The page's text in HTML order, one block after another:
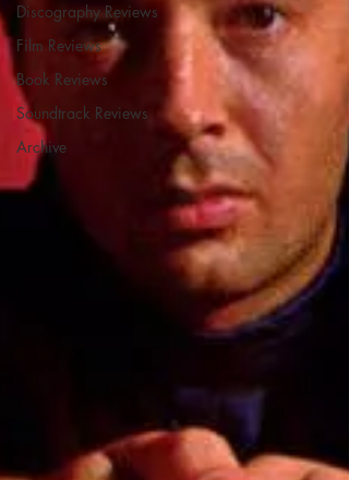
Discography Reviews
Film Reviews
Book Reviews
Soundtrack Reviews
Archive